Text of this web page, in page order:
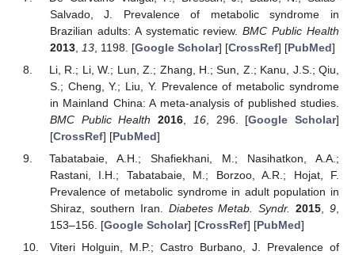
Salvado, J. Prevalence of metabolic syndrome in
Brazilian adults: A systematic review.BMC Public Health
2013, 13, 1198. [Google Scholar] [CrossRef] [PubMed]
Li, R.; Li, W.; Lun, Z.; Zhang, H.; Sun, Z.; Kanu, J.S.; Qiu,
S.; Cheng, Y.; Liu, Y. Prevalence of metabolic syndrome
in Mainland China: A meta-analysis of published studies.
BMC Public Health
2016 16, 296. [Google Scholar]
[CrossRef] [PubMed]
Tabatabaie, A.H.; Shafiekhani, M.; Nasihatkon, A.A.;
Rastani, I.H.; Tabatabaie, M.; Borzoo, A.R.; Hojat, F.
Prevalence of metabolic syndrome in adult population in
Shiraz, southern Iran. Diabetes Metab. Syndr. 2015 ,9
153–156. [Google Scholar] [CrossRef] [PubMed]
Viteri Holguin, M.P.; Castro Burbano, J. Prevalence of